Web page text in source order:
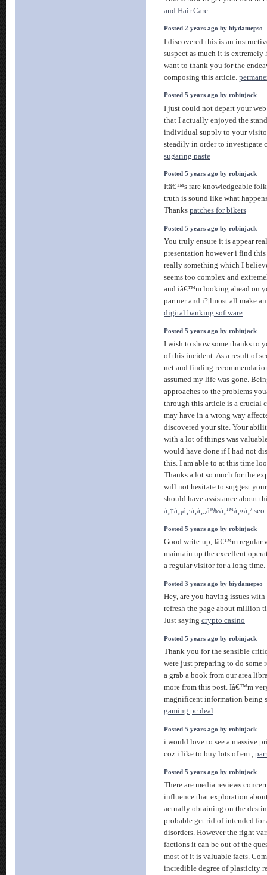
and Hair Care
Posted 2 years ago by biydamepso
I discovered this is an
suspect as much it is
want to thank you for the
composing this article.
Posted 5 years ago by robinjack
I just could not depart your
that I actually enjoyed the
individual supply to your
steadily in order to investigate
sugaring paste
Posted 5 years ago by robinjack
Itâ€™s rare knowledgeable
truth is sound like what
Thanks patches for bikers
Posted 5 years ago by robinjack
You truly ensure it is appear
presentation however i find
really something which I
seems too complex and
and iâ€™m looking ahead on
partner and i?|lmost all make
digital banking software
Posted 5 years ago by robinjack
I wish to show some thanks to
of this incident. As a result of
net and finding
assumed my life was gone.
approaches to the problems
through this article is a crucial
may have in a wrong way
discovered your site. Your
with a lot of things was
would have done if I had not
this. I am able to at this time
Thanks a lot so much for the
will not hesitate to suggest
should have assistance about
à¸‡à¸¡à¸·à¸­à¸„à¹‰à¸™à¸«à¸² seo
Posted 5 years ago by robinjack
Good write-up, Iâ€™m regular
maintain up the excellent
a regular visitor for a long time.
Posted 3 years ago by biydamepso
Hey, are you having issues
refresh the page about million
Just saying crypto casino
Posted 5 years ago by robinjack
Thank you for the sensible
were just preparing to do some
a grab a book from our area
more from this post. Iâ€™m
magnificent information being
gaming pc deal
Posted 5 years ago by robinjack
i would love to see a massive
coz i like to buy lots of em.,
Posted 5 years ago by robinjack
There are media reviews
influence that exploration
actually obtaining on the destin
probable get rid of intended
disorders. However the right
factions it can be out of the
most of it is valuable facts.
incredible degree of plasticity